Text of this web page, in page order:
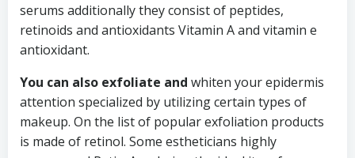
serums additionally they consist of peptides,
retinoids and antioxidants Vitamin A and vitamin e
antioxidant.
You can also exfoliate and whiten your epidermis
attention specialized by utilizing certain types of
makeup. On the list of popular exfoliation products
is made of retinol. Some estheticians highly